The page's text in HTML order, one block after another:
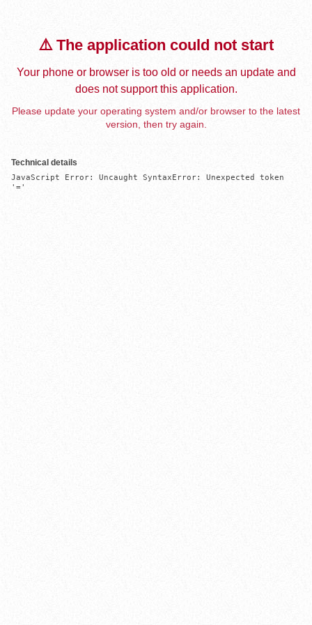
⚠️ The application could not start
Your phone or browser is too old or needs an update and
does not support this application.
Please update your operating system and/or browser to the latest
version, then try again.
Technical details
JavaScript Error: Uncaught SyntaxError: Unexpected token
'='